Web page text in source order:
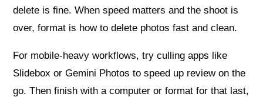
delete is fine. When speed matters and the shoot is
over, format is how to delete photos fast and clean.
For mobile-heavy workflows, try culling apps like
Slidebox or Gemini Photos to speed up review on the
go. Then finish with a computer or format for that last,